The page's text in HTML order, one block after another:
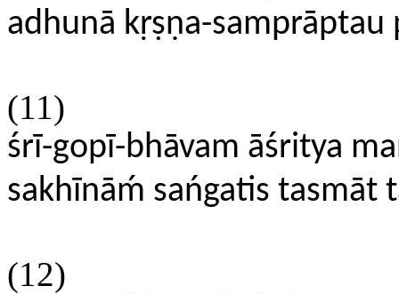
adhunā kṛṣṇa-samprāptau
(11)
śrī-gopī-bhāvam āśritya
sakhīnāḿ sańgatis tasmāt
(12)